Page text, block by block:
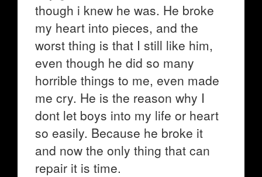
though i knew he was. He broke
my heart into pieces, and the
worst thing is that I still like him,
even though he did so many
horrible things to me, even made
me cry. He is the reason why I
dont let boys into my life or heart
so easily. Because he broke it
and now the only thing that can
repair it is time.